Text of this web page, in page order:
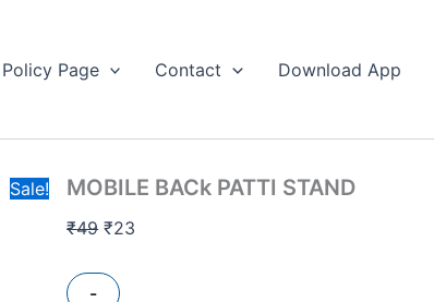
Policy Page Contact Download App
Sale! MOBILE BACk PATTI STAND
₹49
was:
₹23
-
STAND